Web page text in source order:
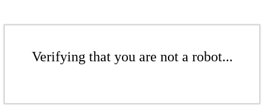
Verifying that you are not a robot...